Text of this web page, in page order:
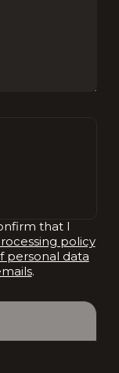
that I
policy
personal data
.